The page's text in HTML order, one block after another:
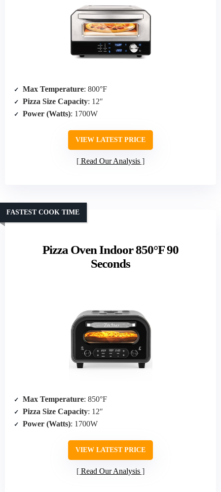
Max Temperature: 800°F
Pizza Size Capacity: 12″
Power (Watts): 1700W
VIEW LATEST PRICE
Read Our Analysis
Pizza Oven Indoor 850°F 90
Seconds
FASTEST COOK TIME
Max Temperature: 850°F
Pizza Size Capacity: 12″
Power (Watts): 1700W
VIEW LATEST PRICE
Read Our Analysis